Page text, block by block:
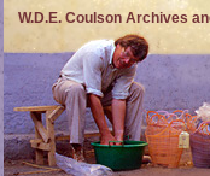
W.D.E. Coulson Archives